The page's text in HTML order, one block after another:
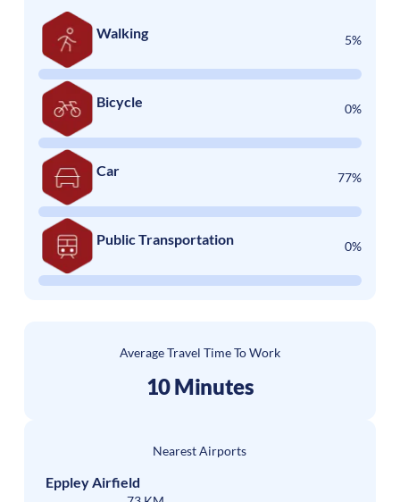
Walking 5%
Bicycle 0%
Car 77%
Public Transportation 0%
Average Travel Time To Work
10 Minutes
Nearest Airports
Eppley Airfield